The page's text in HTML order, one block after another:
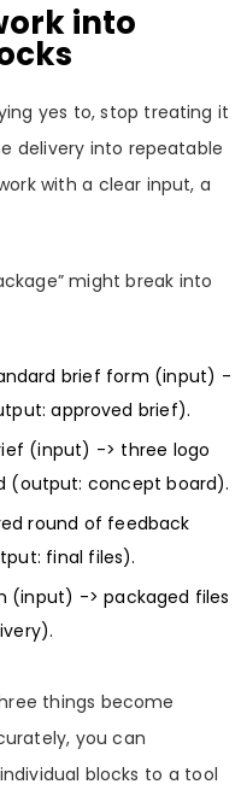
into
yes to, stop treating it
delivery into repeatable
with a clear input, a
might break into
brief form (input) -
approved brief).
(input) -> three logo
(output: concept board).
round of feedback
final files).
(input) -> packaged files
things become
you can
blocks to a tool